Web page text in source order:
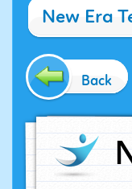
New Era
Back